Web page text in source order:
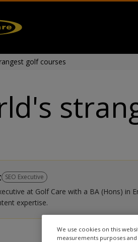
golf courses
SEO Executive
at Golf Care with a BA (Hons)
expertise.
We use cookies on this
measurements purposes